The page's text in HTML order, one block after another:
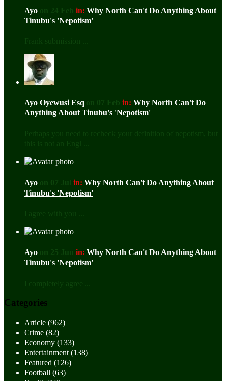
Ayo on 24 Feb in: Why North Can't Do Anything About
Tinubu's 'Nepotism'
Frank submission ...
Ayo Oyewusi Esq on 07 Feb in: Why North Can't Do
Anything About Tinubu's 'Nepotism'
Perhaps you need to recheck your definition of nepotism, but
this is not an Engl ...
Ayo on 07 Jul in: Why North Can't Do Anything About
Tinubu's 'Nepotism'
I agree with you ...
Ayo on 25 Jun in: Why North Can't Do Anything About
Tinubu's 'Nepotism'
I completely agree ...
Categories
Article (962)
Crime (82)
Economy (133)
Entertainment (138)
Featured (126)
Football (63)